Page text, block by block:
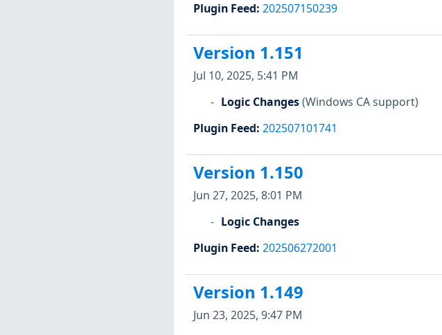
Plugin Feed: 202507150239
Version 1.151
Jul 10, 2025, 5:41 PM
Logic Changes(Windows CA support)
Plugin Feed: 202507101741
Version 1.150
Jun 27, 2025, 8:01 PM
Logic Changes
Plugin Feed: 202506272001
Version 1.149
Jun 23, 2025, 9:47 PM